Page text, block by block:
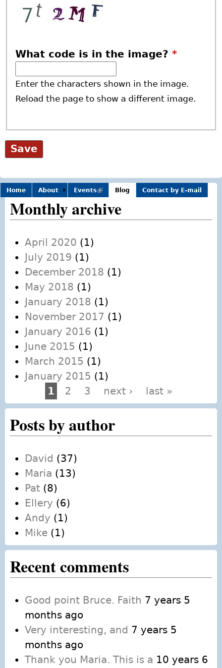
What code is in the image?*
Enter the characters shown in the image.
Reload the page to show a different image.
Home About Events(link is
external)
Blog Contact by E-mail
Monthly archive
April 2020 (1)
July 2019 (1)
December 2018 (1)
May 2018 (1)
January 2018 (1)
November 2017 (1)
January 2016 (1)
June 2015 (1)
March 2015 (1)
January 2015 (1)
Pages
1 2 3 next › last »
Posts by author
David (37)
Maria (13)
Pat (8)
Ellery (6)
Andy (1)
Mike (1)
Recent comments
Good point Bruce. Faith 7 years 5
months ago
Very interesting, and 7 years 5
months ago
Thank you Maria. This is a 10 years 6